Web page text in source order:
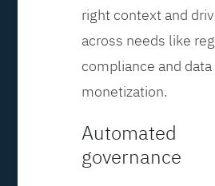
right context and
across needs like
compliance and data
monetization.
Automated
governance